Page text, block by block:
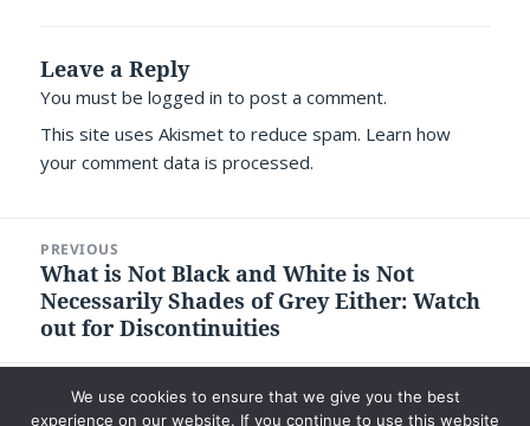
Leave a Reply
You must belogged in to post a comment.
This site uses Akismet to reduce spam. Learn how
your comment data is processed.
navigation
PREVIOUS
Previous
post:
What is Not Black and White is Not
Necessarily Shades of Grey Either: Watch
out for Discontinuities
NEXT
Next
We Don’t All Write for the Same Reasons
We use cookies to ensure that we give you the best
experience on our website. If you continue to use this website